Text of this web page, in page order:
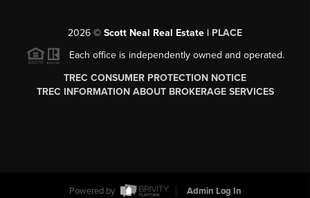
2026 © Scott Neal Real Estate | PLACE
Each office is independently owned and operated.
TREC CONSUMER PROTECTION NOTICE
TREC INFORMATION ABOUT BROKERAGE SERVICES
Powered by Admin Log In